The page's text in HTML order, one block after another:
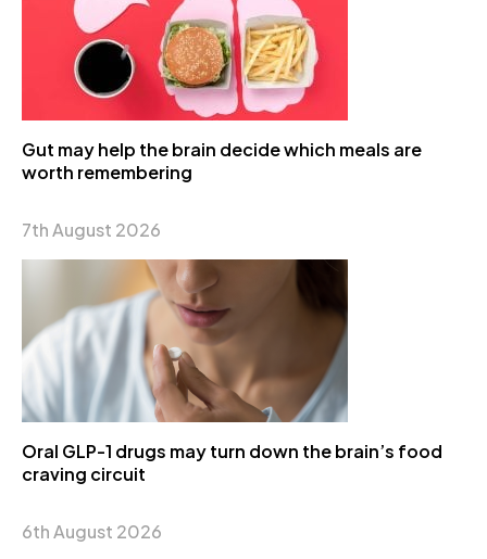
Gut may help the brain decide which meals are
worth remembering
7th August 2026
Oral GLP-1 drugs may turn down the brain’s food
craving circuit
6th August 2026